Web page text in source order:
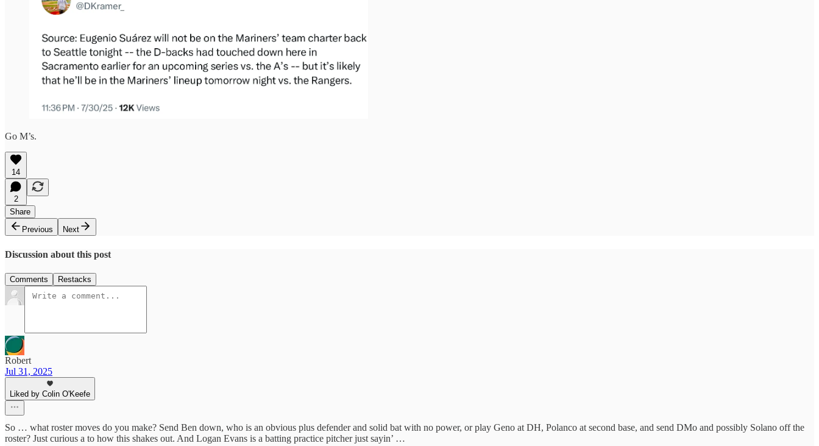
Go M’s.
14
2
Share
Previous
Next
Discussion about this post
Comments Restacks
Robert
Jul 31, 2025
Liked by Colin O'Keefe
So … what roster moves do you make? Send Ben down, who is an obvious plus defender and solid bat with no power, or play Geno at DH, Polanco at second base, and send DMo and possibly Solano off the
roster? Just curious a to how this shakes out. And Logan Evans is a batting practice pitcher just sayin’ …